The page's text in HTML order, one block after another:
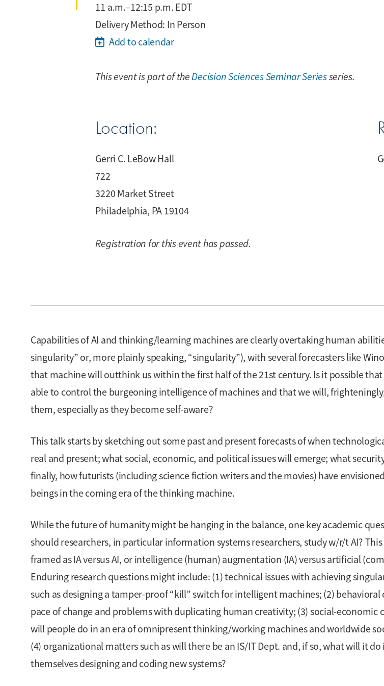
This event is part of theDecision Sciences Seminar Seriesseries.
11 a.m.–12:15 p.m. EDT
Delivery Method: In Person
Add to calendar
Location:
Gerri C. LeBow Hall
722
3220 Market Street
Philadelphia, PA 19104
Registration for this event has passed.
Capabilities of AI and thinking/learning machines are clearly overtaking human
singularity” or, more plainly speaking, “singularity”), with several forecasters like
that machine will outthink us within the first half of the 21st century. Is it possible
able to control the burgeoning intelligence of machines and that we will,
them, especially as they become self-aware?
This talk starts by sketching out some past and present forecasts of when
real and present; what social, economic, and political issues will emerge; what
finally, how futurists (including science fiction writers and the movies) have
beings in the coming era of the thinking machine.
While the future of humanity might be hanging in the balance, one key academic
should researchers, in particular information systems researchers, study w/r/t AI?
framed as IA versus AI, or intelligence (human) augmentation (IA) versus artificial
Enduring research questions might include: (1) technical issues with achieving
such as designing a tamper-proof “kill” switch for intelligent machines; (2) behavioral
pace of change and problems with duplicating human creativity; (3) social-economic
will people do in an era of omnipresent thinking/working machines and worldwide
(4) organizational matters such as will there be an IS/IT Dept. and, if so, what will it do
themselves designing and coding new systems?